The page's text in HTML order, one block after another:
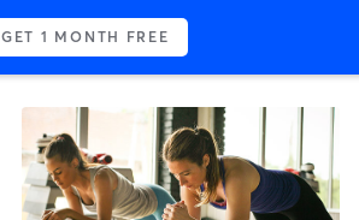
GET 1 MONTH FREE